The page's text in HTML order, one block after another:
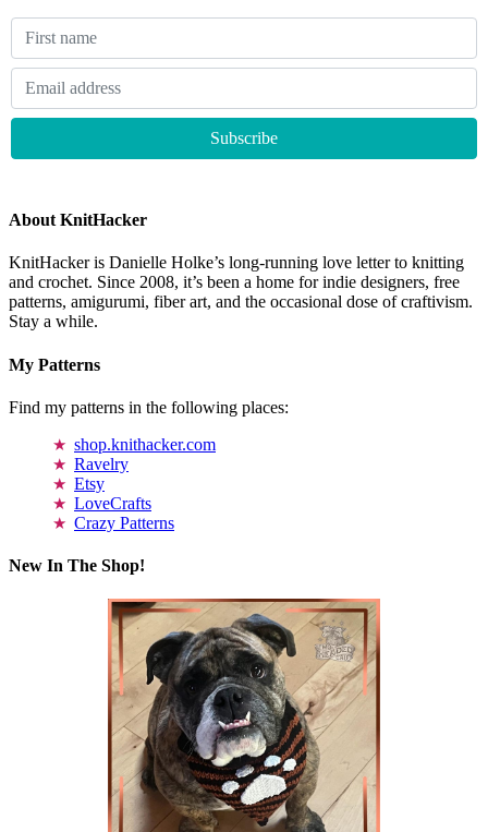
About KnitHacker
KnitHacker is Danielle Holke’s long-running love letter to knitting
and crochet. Since 2008, it’s been a home for indie designers, free
patterns, amigurumi, fiber art, and the occasional dose of craftivism.
Stay a while.
My Patterns
Find my patterns in the following places:
shop.knithacker.com
Ravelry
Etsy
LoveCrafts
Crazy Patterns
New In The Shop!